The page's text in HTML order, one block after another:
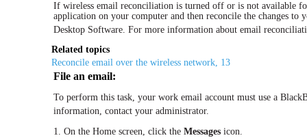
If wireless email reconciliation is turned off or is not available
application on your computer and then reconcile the changes
Desktop Software. For more information about email
Related topics
Reconcile email over the wireless network, 13
File an email:
To perform this task, your work email account must use a
information, contact your administrator.
1. On the Home screen, click the Messages icon.